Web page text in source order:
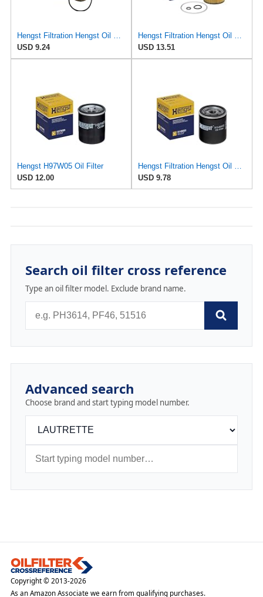
USD 9.24
USD 13.51
Hengst H97W05 Oil Filter
USD 12.00
USD 9.78
Search oil filter cross reference
Type an oil filter model. Exclude brand name.
Advanced search
Choose brand and start typing model number.
Copyright © 2013-2026
As an Amazon Associate we earn from qualifying purchases.